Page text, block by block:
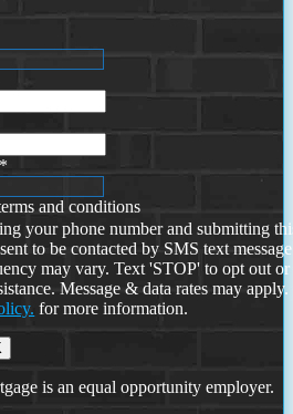
*
and conditions
your phone number and submitting
to be contacted by SMS text
may vary. Text 'STOP' to opt out or
Message & data rates may
for more information.
is an equal opportunity employer.